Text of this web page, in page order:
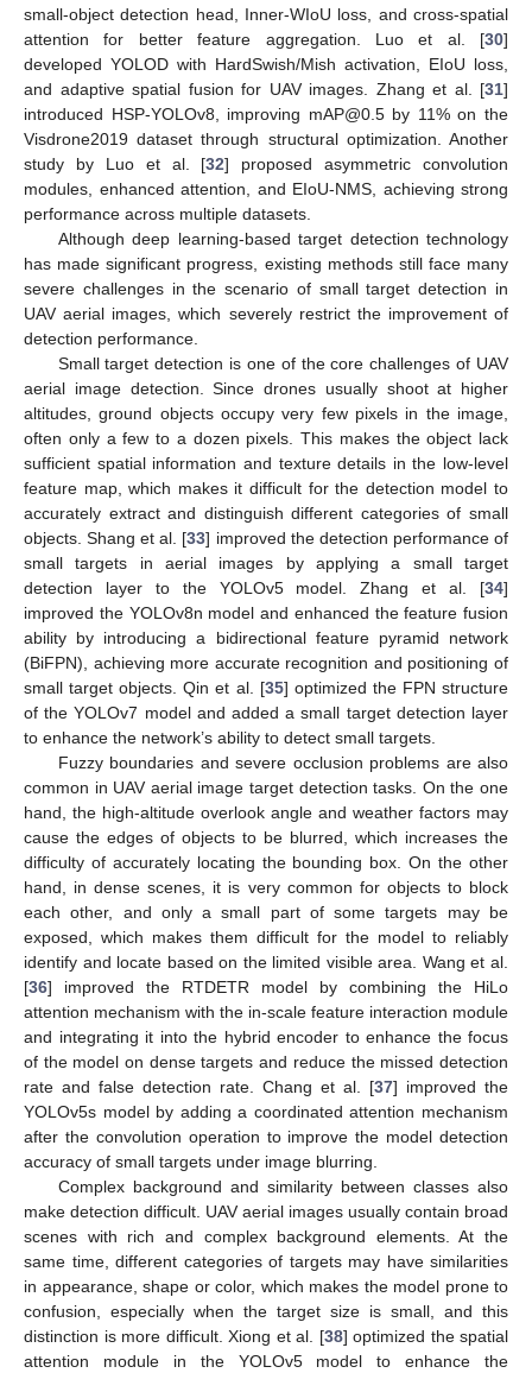
small-object detection head, Inner-WIoU loss, and cross-spatial
attention for better feature aggregation. Luo et al. [30]
developed YOLOD with HardSwish/Mish activation, EIoU loss,
and adaptive spatial fusion for UAV images. Zhang et al. [31]
introduced HSP-YOLOv8, improving mAP@0.5 by 11% on the
Visdrone2019 dataset through structural optimization. Another
study by Luo et al. [32] proposed asymmetric convolution
modules, enhanced attention, and EIoU-NMS, achieving strong
performance across multiple datasets.
Although deep learning-based target detection technology
has made significant progress, existing methods still face many
severe challenges in the scenario of small target detection in
UAV aerial images, which severely restrict the improvement of
detection performance.
Small target detection is one of the core challenges of UAV
aerial image detection. Since drones usually shoot at higher
altitudes, ground objects occupy very few pixels in the image,
often only a few to a dozen pixels. This makes the object lack
sufficient spatial information and texture details in the low-level
feature map, which makes it difficult for the detection model to
accurately extract and distinguish different categories of small
objects. Shang et al. [33] improved the detection performance of
small targets in aerial images by applying a small target
detection layer to the YOLOv5 model. Zhang et al. [34]
improved the YOLOv8n model and enhanced the feature fusion
ability by introducing a bidirectional feature pyramid network
(BiFPN), achieving more accurate recognition and positioning of
small target objects. Qin et al. [35] optimized the FPN structure
of the YOLOv7 model and added a small target detection layer
to enhance the network’s ability to detect small targets.
Fuzzy boundaries and severe occlusion problems are also
common in UAV aerial image target detection tasks. On the one
hand, the high-altitude overlook angle and weather factors may
cause the edges of objects to be blurred, which increases the
difficulty of accurately locating the bounding box. On the other
hand, in dense scenes, it is very common for objects to block
each other, and only a small part of some targets may be
exposed, which makes them difficult for the model to reliably
identify and locate based on the limited visible area. Wang et al.
[36] improved the RTDETR model by combining the HiLo
attention mechanism with the in-scale feature interaction module
and integrating it into the hybrid encoder to enhance the focus
of the model on dense targets and reduce the missed detection
rate and false detection rate. Chang et al. [37] improved the
YOLOv5s model by adding a coordinated attention mechanism
after the convolution operation to improve the model detection
accuracy of small targets under image blurring.
Complex background and similarity between classes also
make detection difficult. UAV aerial images usually contain broad
scenes with rich and complex background elements. At the
same time, different categories of targets may have similarities
in appearance, shape or color, which makes the model prone to
confusion, especially when the target size is small, and this
distinction is more difficult. Xiong et al. [38] optimized the spatial
attention module in the YOLOv5 model to enhance the